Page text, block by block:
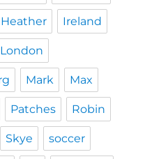
Heather Ireland
London
Mark Max
Patches Robin
Skye soccer